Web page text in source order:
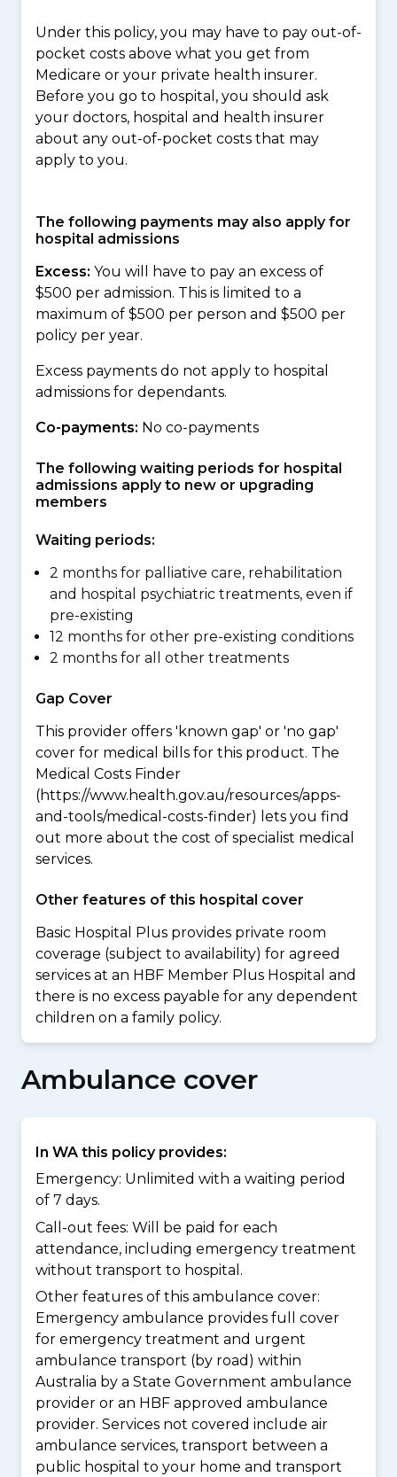
Under this policy, you may have to pay out-of-
pocket costs above what you get from
Medicare or your private health insurer.
Before you go to hospital, you should ask
your doctors, hospital and health insurer
about any out-of-pocket costs that may
apply to you.
The following payments may also apply for
hospital admissions
Excess: You will have to pay an excess of
$500 per admission. This is limited to a
maximum of $500 per person and $500 per
policy per year.
Excess payments do not apply to hospital
admissions for dependants.
Co-payments: No co-payments
The following waiting periods for hospital
admissions apply to new or upgrading
members
Waiting periods:
2 months for palliative care, rehabilitation
and hospital psychiatric treatments, even if
pre-existing
12 months for other pre-existing conditions
2 months for all other treatments
Gap Cover
This provider offers 'known gap' or 'no gap'
cover for medical bills for this product. The
Medical Costs Finder
(https://www.health.gov.au/resources/apps-
and-tools/medical-costs-finder) lets you find
out more about the cost of specialist medical
services.
Other features of this hospital cover
Basic Hospital Plus provides private room
coverage (subject to availability) for agreed
services at an HBF Member Plus Hospital and
there is no excess payable for any dependent
children on a family policy.
Ambulance cover
In WA this policy provides:
Emergency: Unlimited with a waiting period
of 7 days.
Call-out fees: Will be paid for each
attendance, including emergency treatment
without transport to hospital.
Other features of this ambulance cover:
Emergency ambulance provides full cover
for emergency treatment and urgent
ambulance transport (by road) within
Australia by a State Government ambulance
provider or an HBF approved ambulance
provider. Services not covered include air
ambulance services, transport between a
public hospital to your home and transport